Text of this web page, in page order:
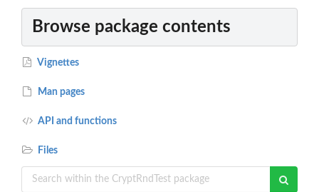
Browse package contents
Vignettes
Man pages
API and functions
Files